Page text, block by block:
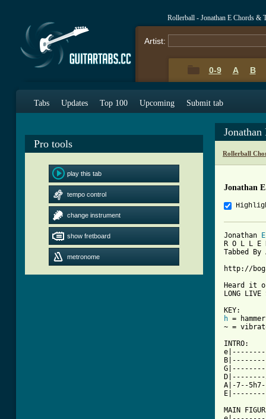
Rollerball - Jonathan E Chords &
Artist:
0-9 A B
Tabs Updates Top 100 Upcoming Submit tab
Pro tools
play this tab
tempo control
change instrument
show fretboard
metronome
Rollerball
Jonathan
Jonathan
E
R O L L E
Tabbed
http://
Heard it
LONG LIVE
h =
~ =
INTRO:
A|-7--
MAIN